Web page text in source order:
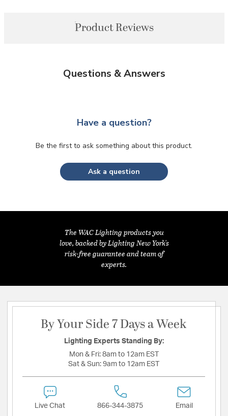
Product Reviews
Questions & Answers
Have a question?
Be the first to ask something about this product.
Ask a question
The WAC Lighting products you
love, backed by Lighting New York's
risk-free guarantee and team of
experts.
By Your Side 7 Days a Week
Lighting Experts Standing By:
Mon & Fri: 8am to 12am EST
Sat & Sun: 9am to 12am EST
Live Chat 866-344-3875 Email